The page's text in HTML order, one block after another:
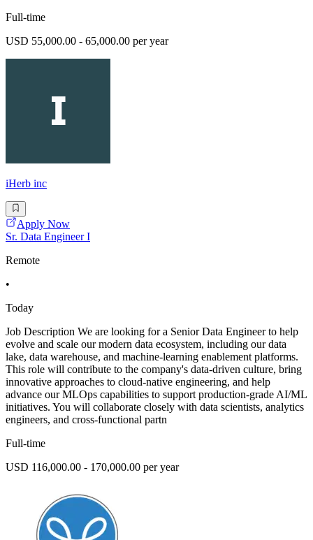
Full-time
USD 55,000.00 - 65,000.00 per year
iHerb inc
Apply Now
Sr. Data Engineer I
Remote
•
Today
Job Description We are looking for a Senior Data Engineer to help
evolve and scale our modern data ecosystem, including our data
lake, data warehouse, and machine-learning enablement platforms.
This role will contribute to the company's data-driven culture, bring
innovative approaches to cloud-native engineering, and help
advance our MLOps capabilities to support production-grade AI/ML
initiatives. You will collaborate closely with data scientists, analytics
engineers, and cross-functional partn
Full-time
USD 116,000.00 - 170,000.00 per year